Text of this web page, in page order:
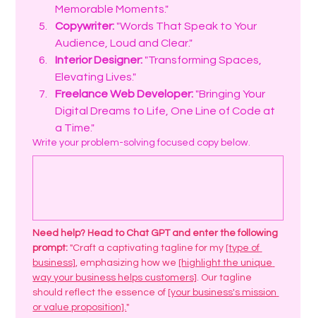
Memorable Moments."
Copywriter: "Words That Speak to Your
Audience, Loud and Clear."
Interior Designer: "Transforming Spaces,
Elevating Lives."
Freelance Web Developer: "Bringing Your
Digital Dreams to Life, One Line of Code at
a Time."
Write your problem-solving focused copy below.
Need help? Head to Chat GPT and enter the following
prompt: "Craft a captivating tagline for my [type of
business], emphasizing how we [highlight the unique
way your business helps customers] . Our tagline
should reflect the essence of [your business's mission
or value proposition]."